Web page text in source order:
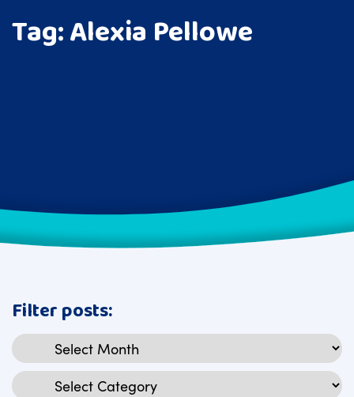
Tag:Alexia Pellowe
Filter posts:
Archives
Categories